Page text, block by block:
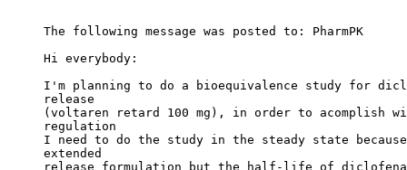
The following message was posted to: PharmPK
Hi everybody:
I'm planning to do a bioequivalence study for
release
(voltaren retard 100 mg), in order to acomplish
regulation
I need to do the study in the steady state
extended
release formulation but the half-life of